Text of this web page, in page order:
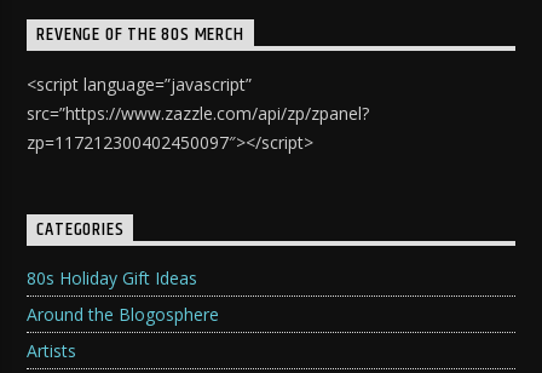
REVENGE OF THE 80S MERCH
<script language=”javascript”
src=”https://www.zazzle.com/api/zp/zpanel?
zp=117212300402450097″></script>
CATEGORIES
80s Holiday Gift Ideas
Around the Blogosphere
Artists